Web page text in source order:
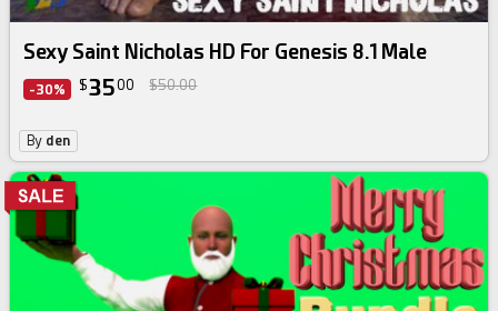
Sexy Saint Nicholas HD For Genesis 8.1 Male
-30% $3500 $50.00
By den